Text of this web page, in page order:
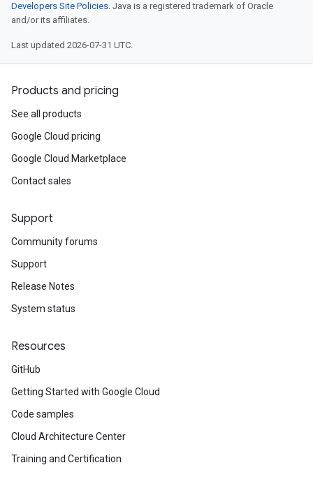
Developers Site Policies. Java is a registered trademark of Oracle
and/or its affiliates.
Last updated 2026-07-31 UTC.
Products and pricing
See all products
Google Cloud pricing
Google Cloud Marketplace
Contact sales
Support
Community forums
Support
Release Notes
System status
Resources
GitHub
Getting Started with Google Cloud
Code samples
Cloud Architecture Center
Training and Certification